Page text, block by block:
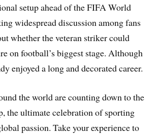
setup ahead of the FIFA World
widespread discussion among fans
whether the veteran striker could
on football’s biggest stage. Although
enjoyed a long and decorated career.
the world are counting down to the
the ultimate celebration of sporting
passion. Take your experience to